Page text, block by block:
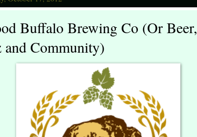
Buffalo Brewing Co (Or Beer,
and Community)